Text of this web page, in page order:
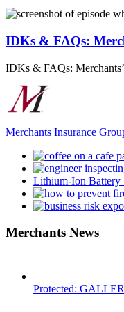
IDKs
FAQs:
Merchants’
Automatic
Billing
IDKs & FAQs:
IDKs & FAQs:
Merchants Insurance
Lithium-Ion Battery
Merchants News
Protected: